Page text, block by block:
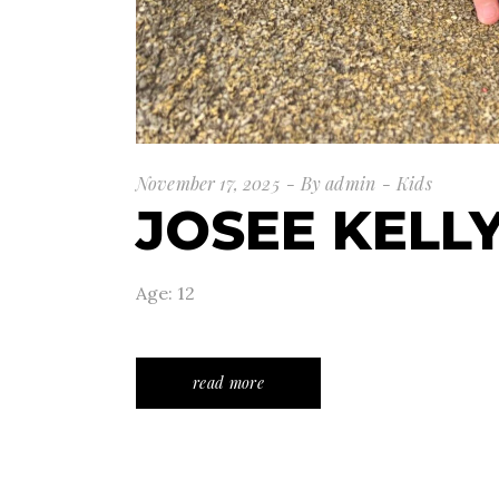
November 17, 2025 By admin Kids
JOSEE
Age: 12
read more